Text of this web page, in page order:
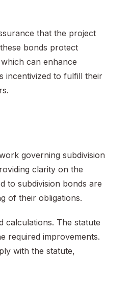
that the project
bonds protect
can enhance
incentivized to fulfill their
governing subdivision
clarity on the
to subdivision bonds are
of their obligations.
calculations. The statute
required improvements.
with the statute,